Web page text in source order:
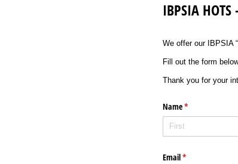
IBPSIA HOTS
We offer our IBPSIA
Fill out the form
Thank you for your
Name*
(required)
Email*
(required)